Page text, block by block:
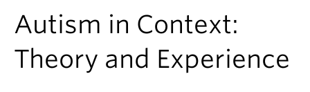
Research
Autism in Context:
Theory and Experience